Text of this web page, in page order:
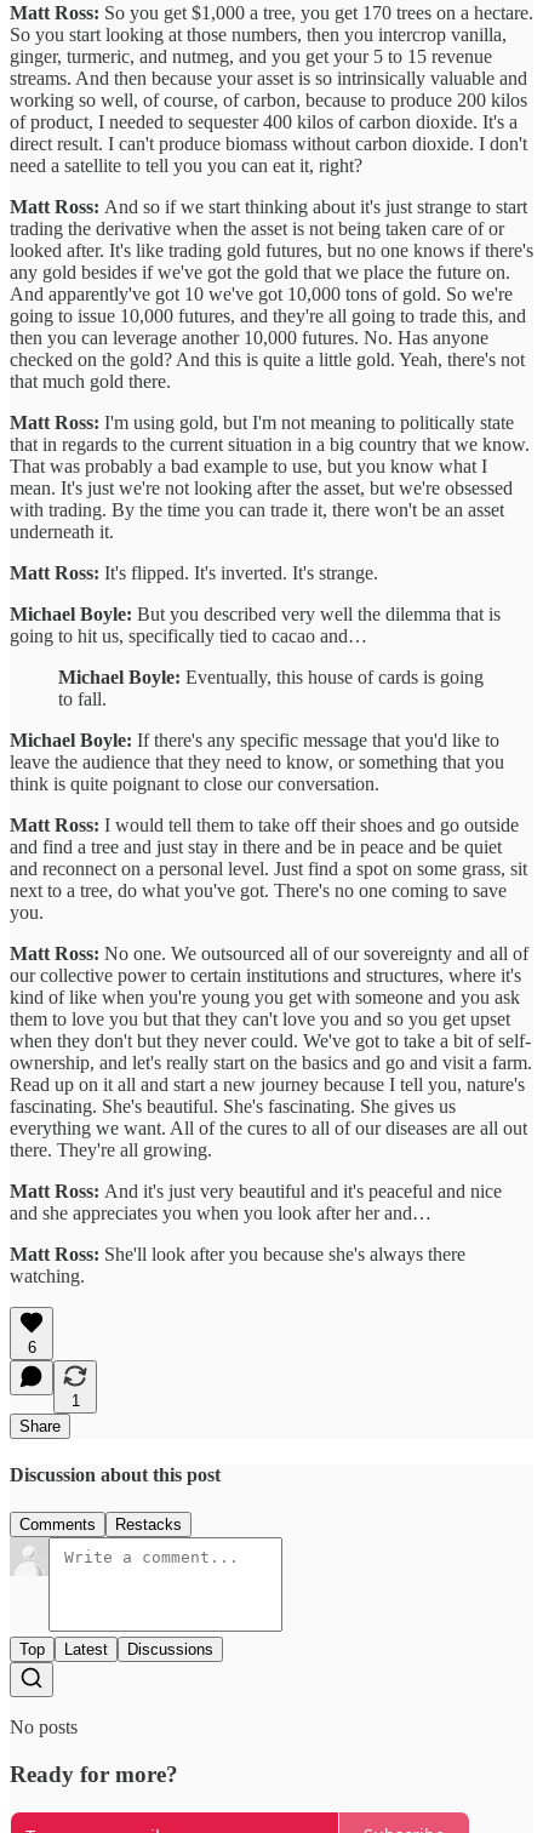
Matt Ross: So you get $1,000 a tree, you get 170 trees on a hectare.
So you start looking at those numbers, then you intercrop vanilla,
ginger, turmeric, and nutmeg, and you get your 5 to 15 revenue
streams. And then because your asset is so intrinsically valuable and
working so well, of course, of carbon, because to produce 200 kilos
of product, I needed to sequester 400 kilos of carbon dioxide. It's a
direct result. I can't produce biomass without carbon dioxide. I don't
need a satellite to tell you you can eat it, right?
Matt Ross: And so if we start thinking about it's just strange to start
trading the derivative when the asset is not being taken care of or
looked after. It's like trading gold futures, but no one knows if there's
any gold besides if we've got the gold that we place the future on.
And apparently've got 10 we've got 10,000 tons of gold. So we're
going to issue 10,000 futures, and they're all going to trade this, and
then you can leverage another 10,000 futures. No. Has anyone
checked on the gold? And this is quite a little gold. Yeah, there's not
that much gold there.
Matt Ross: I'm using gold, but I'm not meaning to politically state
that in regards to the current situation in a big country that we know.
That was probably a bad example to use, but you know what I
mean. It's just we're not looking after the asset, but we're obsessed
with trading. By the time you can trade it, there won't be an asset
underneath it.
Matt Ross: It's flipped. It's inverted. It's strange.
Michael Boyle: But you described very well the dilemma that is
going to hit us, specifically tied to cacao and…
Michael Boyle: Eventually, this house of cards is going
to fall.
Michael Boyle: If there's any specific message that you'd like to
leave the audience that they need to know, or something that you
think is quite poignant to close our conversation.
Matt Ross: I would tell them to take off their shoes and go outside
and find a tree and just stay in there and be in peace and be quiet
and reconnect on a personal level. Just find a spot on some grass, sit
next to a tree, do what you've got. There's no one coming to save
you.
Matt Ross: No one. We outsourced all of our sovereignty and all of
our collective power to certain institutions and structures, where it's
kind of like when you're young you get with someone and you ask
them to love you but that they can't love you and so you get upset
when they don't but they never could. We've got to take a bit of self-
ownership, and let's really start on the basics and go and visit a farm.
Read up on it all and start a new journey because I tell you, nature's
fascinating. She's beautiful. She's fascinating. She gives us
everything we want. All of the cures to all of our diseases are all out
there. They're all growing.
Matt Ross: And it's just very beautiful and it's peaceful and nice
and she appreciates you when you look after her and…
Matt Ross: She'll look after you because she's always there
watching.
6
1
Share
Discussion about this post
Comments Restacks
Top Latest Discussions
No posts
Ready for more?